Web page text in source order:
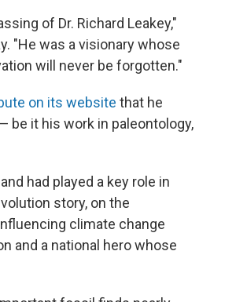
of Dr. Richard Leakey,"
"He was a visionary whose
will never be forgotten."
on its website that he
be it his work in paleontology,
had played a key role in
story, on the
climate change
and a national hero whose